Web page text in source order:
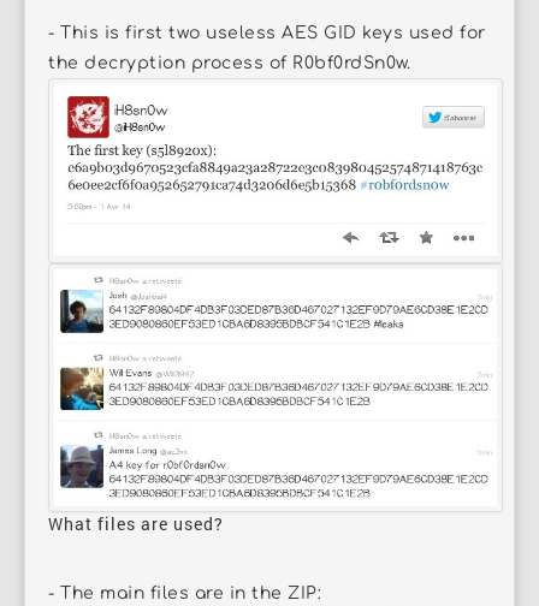
- This is first two useless AES GID keys used for
the decryption process of R0bf0rdSn0w.
What files are used?
- The main files are in the ZIP: